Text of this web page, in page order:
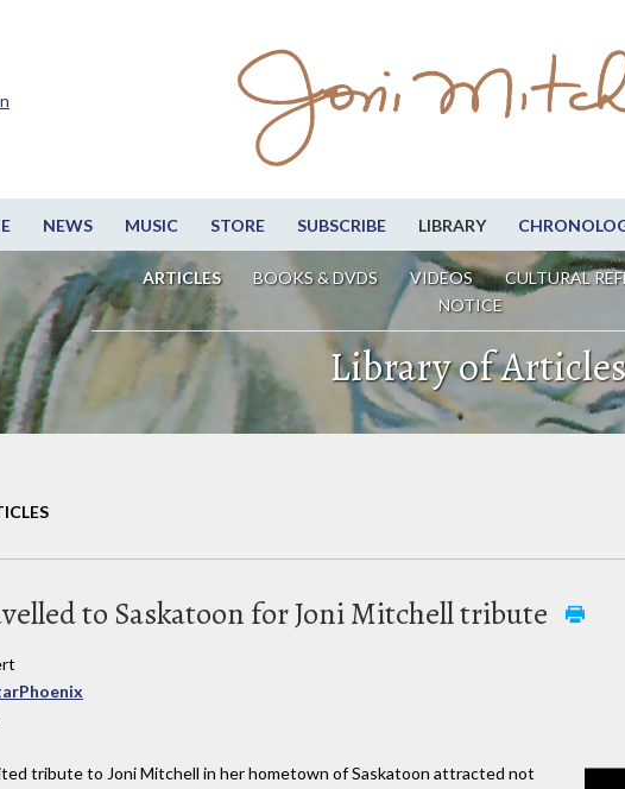
NEWS MUSIC STORE SUBSCRIBE LIBRARY
ARTICLES BOOKS & DVDS VIDEOS CULTURAL
NOTICE
Library of
to Saskatoon for Joni Mitchell tribute
tribute to Joni Mitchell in her hometown of Saskatoon attracted not